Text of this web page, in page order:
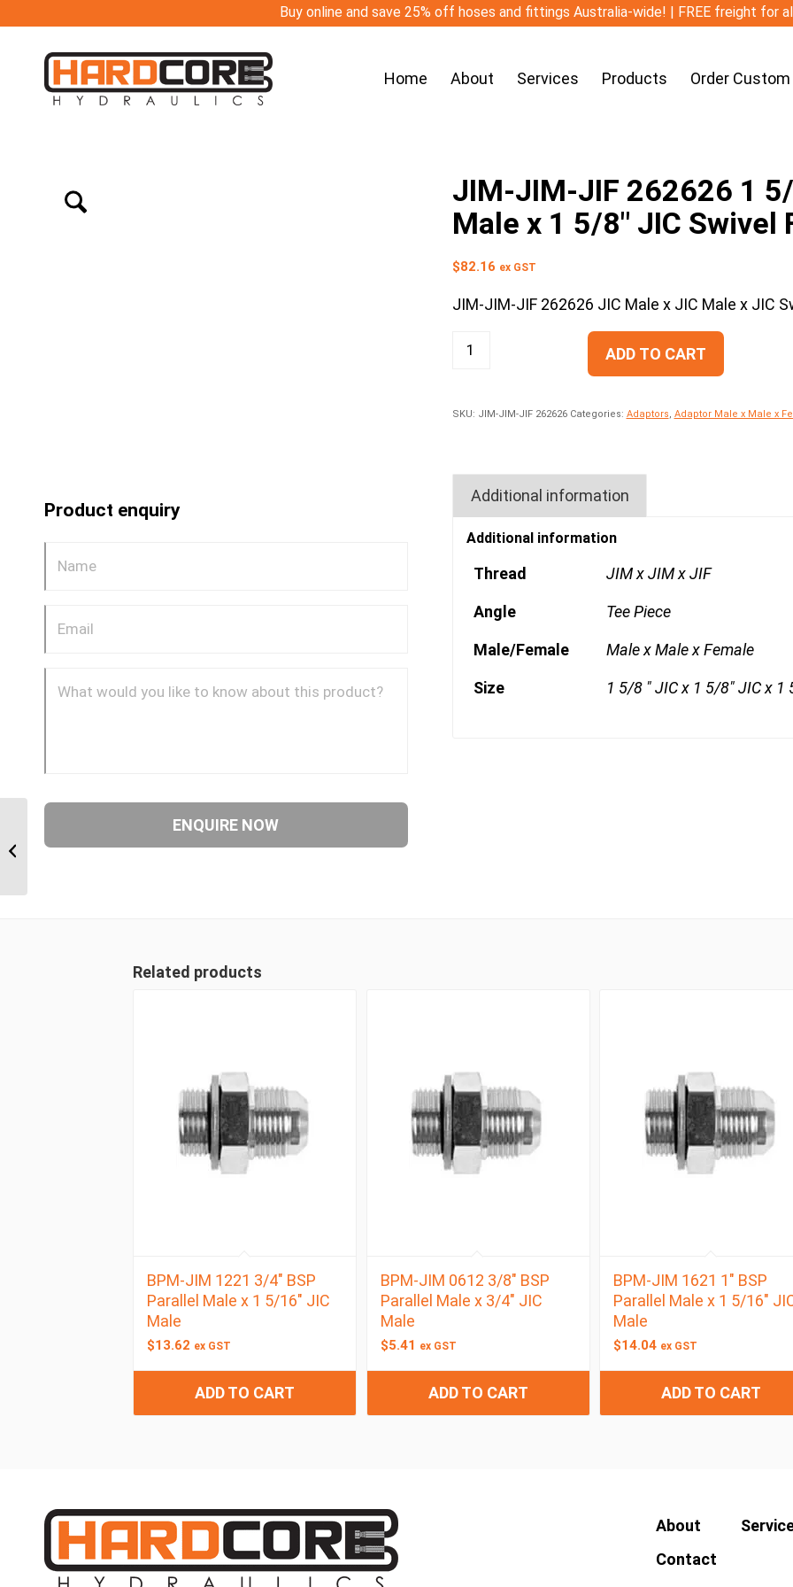
Buy online and save 25% off hoses and fittings Australia-wide! | FREE freight for
Home About Services Products Order
Product enquiry
JIM-JIM-JIF 262626 1
Male x 1 5/8″ JIC Swivel
$82.16 ex GST
JIM-JIM-JIF 262626 JIC Male x JIC Male x JIC
ADD TO CART
SKU: JIM-JIM-JIF 262626 Categories: Adaptors Adaptor Male x Male x
Additional information
Additional information
Thread JIM x JIM x JIF
Angle Tee Piece
Male/Female Male x Male x Female
Size 1 5/8 " JIC x 1 5/8" JIC x 1
Related products
BPM-JIM 1221 3/4″ BSP
Parallel Male x 1 5/16″ JIC
Male
$13.62 ex GST
ADD TO CART
BPM-JIM 0612 3/8″ BSP
Parallel Male x 3/4″ JIC
Male
$5.41 ex GST
ADD TO CART
BPM-JIM 1621 1″ BSP
Parallel Male x 1 5/16″
Male
$14.04 ex GST
ADD TO CART
About
Contact